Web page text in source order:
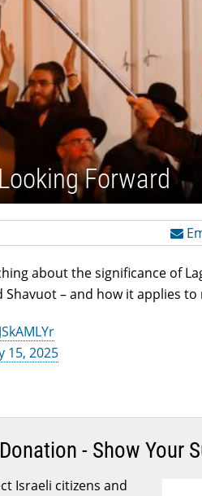
Forward
about the significance of
Shavuot – and how it applies
15, 2025
- Show Your
Israeli citizens and